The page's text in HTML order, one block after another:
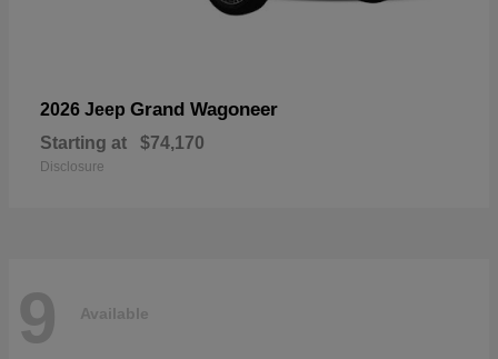
2026 Jeep Grand Wagoneer
Starting at $74,170
Disclosure
9 Available